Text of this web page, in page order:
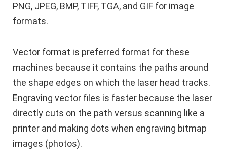
PNG, JPEG, BMP, TIFF, TGA, and GIF for image
formats.
Vector format is preferred format for these
machines because it contains the paths around
the shape edges on which the laser head tracks.
Engraving vector files is faster because the laser
directly cuts on the path versus scanning like a
printer and making dots when engraving bitmap
images (photos).